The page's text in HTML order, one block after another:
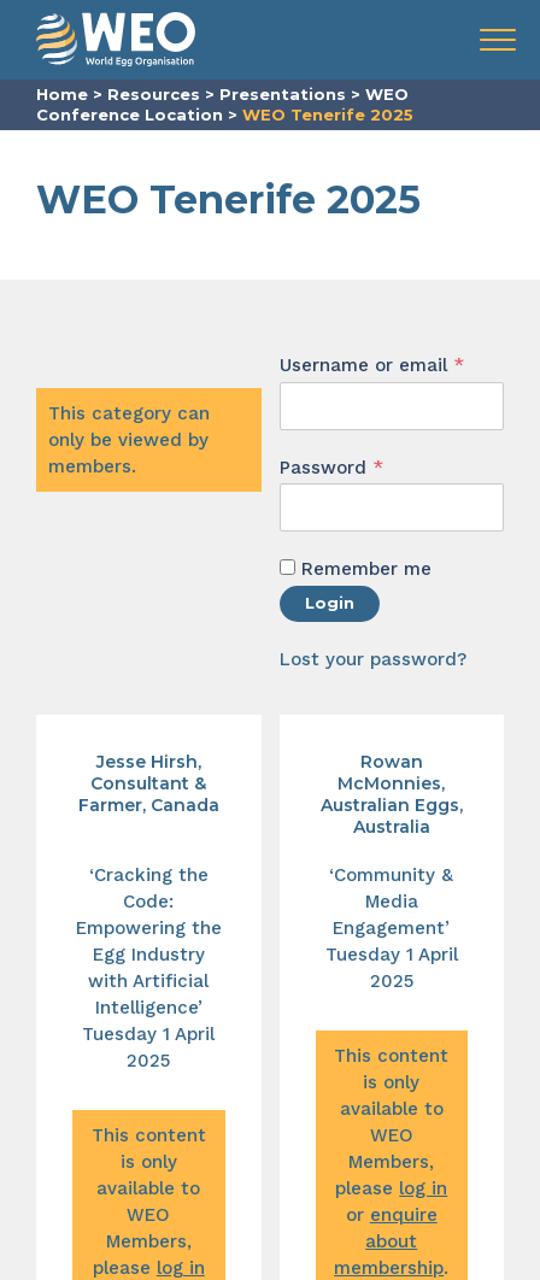
Skip to content
Menu
Home > Resources > Presentations > WEO
Conference Location > WEO Tenerife 2025
WEO Tenerife 2025
This category can
only be viewed by
members.
Username or email *
Password *Required
Remember me
Login
Lost your password?
Jesse Hirsh,
Consultant &
Farmer, Canada
‘Cracking the
Code:
Empowering the
Egg Industry
with Artificial
Intelligence’
Tuesday 1 April
2025
This content
is only
available to
WEO
Members,
please log in
Rowan
McMonnies,
Australian Eggs,
Australia
‘Community &
Media
Engagement’
Tuesday 1 April
2025
This content
is only
available to
WEO
Members,
please log in
or enquire
about
membership.